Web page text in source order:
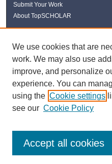
Submit Your Work
About TopSCHOLAR
Links
WKU Libraries
Kentucky Research Commons
Digital Commons Repositories
Contact Us
We use cookies that are
work. We may also use
improve, and personalize
experience. You can
using the Cookie settings
see our Cookie Policy
Accept all cookies